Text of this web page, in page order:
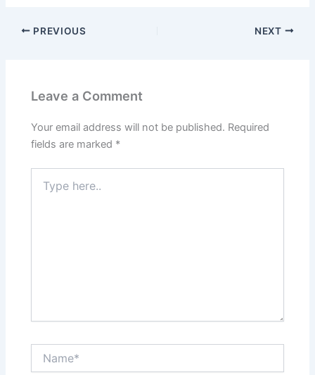
PREVIOUS NEXT
Leave a Comment
Your email address will not be published. Required
fields are marked *
here..